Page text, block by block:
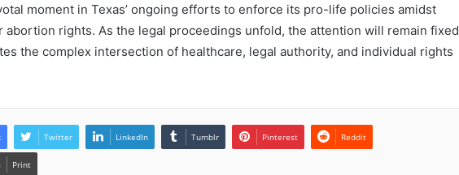
moment in Texas’ ongoing efforts to enforce its pro-life policies amidst
abortion rights. As the legal proceedings unfold, the attention will remain fixed
the complex intersection of healthcare, legal authority, and individual rights
Twitter LinkedIn Tumblr Pinterest Reddit
Print